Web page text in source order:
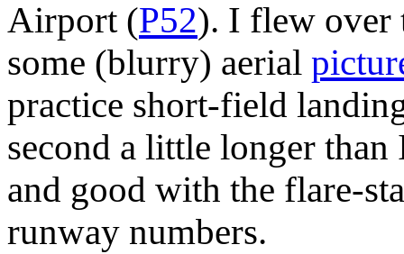
Airport (P52). I flew over
some (blurry) aerial
practice short-field
second a little longer
and good with the flare-
runway numbers.